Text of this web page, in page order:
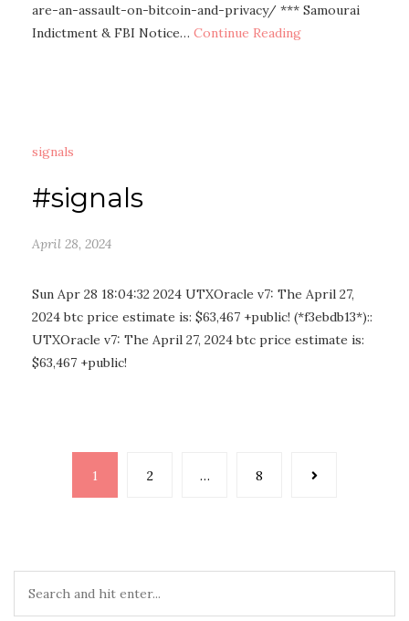
are-an-assault-on-bitcoin-and-privacy/ *** Samourai
Indictment & FBI Notice… Continue Reading
signals
#signals
April 28, 2024
Sun Apr 28 18:04:32 2024 UTXOracle v7: The April 27,
2024 btc price estimate is: $63,467 +public! (*f3ebdb13*)::
UTXOracle v7: The April 27, 2024 btc price estimate is:
$63,467 +public!
1 2 … 8